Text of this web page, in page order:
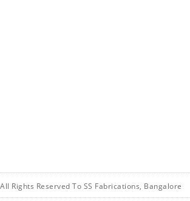
All Rights Reserved To SS Fabrications, Bangalore